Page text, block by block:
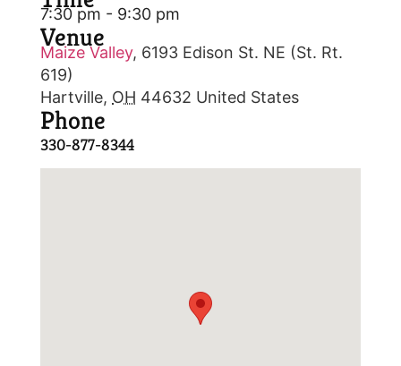
7:30 pm - 9:30 pm
Venue
Maize Valley, 6193 Edison St. NE (St. Rt.
619)
Hartville, OH 44632 United States
Phone
330-877-8344